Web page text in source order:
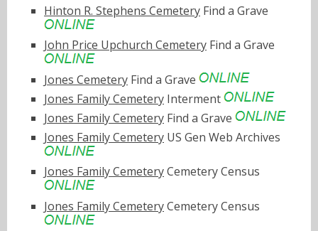
Hinton R. Stephens Cemetery Find a Grave
John Price Upchurch Cemetery Find a Grave
Jones Cemetery Find a Grave
Jones Family Cemetery Interment
Jones Family Cemetery Find a Grave
Jones Family Cemetery US Gen Web Archives
Jones Family CemeteryCemetery Census
Jones Family CemeteryCemetery Census